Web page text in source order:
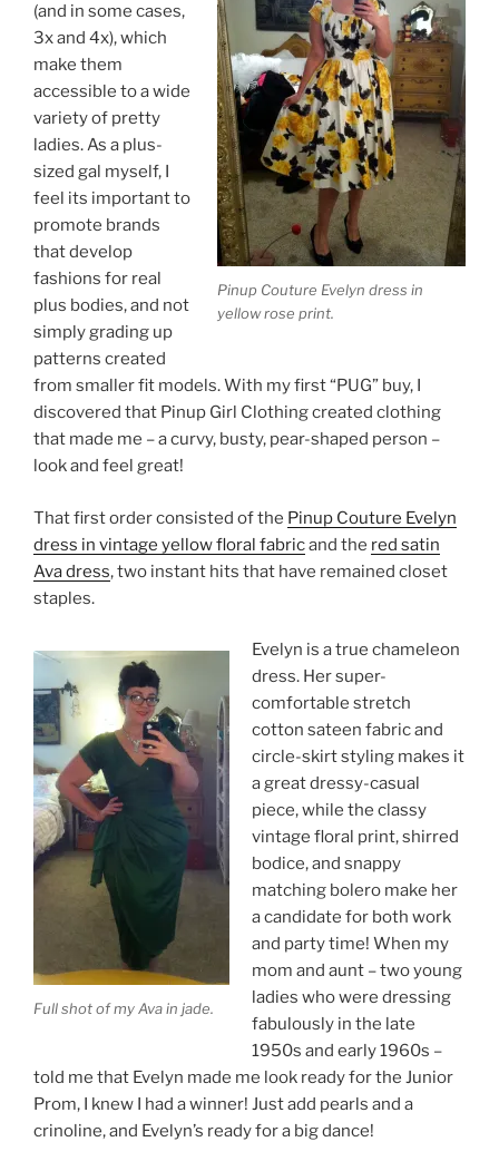
Pinup Couture Evelyn dress in
yellow rose print.
(and in some cases,
3x and 4x), which
make them
accessible to a wide
variety of pretty
ladies. As a plus-
sized gal myself, I
feel its important to
promote brands
that develop
fashions for real
plus bodies, and not
simply grading up
patterns created
from smaller fit models. With my first “PUG” buy, I
discovered that Pinup Girl Clothing created clothing
that made me – a curvy, busty, pear-shaped person –
look and feel great!
That first order consisted of the Pinup Couture Evelyn
dress in vintage yellow floral fabricand the red satin
Ava dress, two instant hits that have remained closet
staples.
Full shot of my Ava in jade.
Evelyn is a true chameleon
dress. Her super-
comfortable stretch
cotton sateen fabric and
circle-skirt styling makes it
a great dressy-casual
piece, while the classy
vintage floral print, shirred
bodice, and snappy
matching bolero make her
a candidate for both work
and party time! When my
mom and aunt – two young
ladies who were dressing
fabulously in the late
1950s and early 1960s –
told me that Evelyn made me look ready for the Junior
Prom, I knew I had a winner! Just add pearls and a
crinoline, and Evelyn’s ready for a big dance!